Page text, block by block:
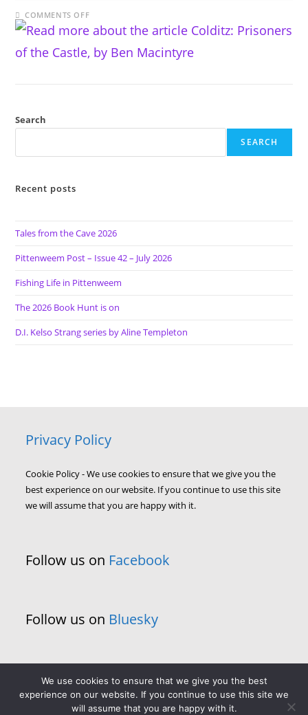
COMMENTS OFFON
COLDITZ:
PRISONERS
THE
CASTLE,
Search
SEARCH
Recent posts
Tales from the Cave 2026
Pittenweem Post – Issue 42 – July 2026
Fishing Life in Pittenweem
The 2026 Book Hunt is on
D.I. Kelso Strang series by Aline Templeton
Privacy Policy
Cookie Policy - We use cookies to ensure that we give you the
best experience on our website. If you continue to use this site
we will assume that you are happy with it.
Follow us on Facebook
Follow us on Bluesky
We use cookies to ensure that we give you the best
experience on our website. If you continue to use this site we
will assume that you are happy with it.